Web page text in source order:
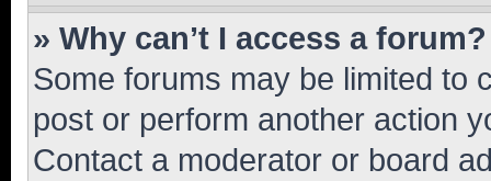
» Why can’t I access a forum?
Some forums may be limited to
post or perform another action
Contact a moderator or board